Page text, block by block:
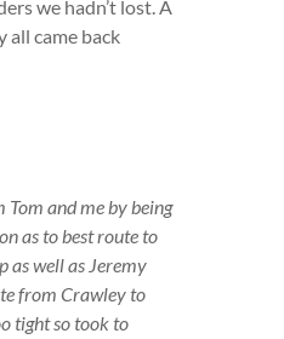
we hadn’t lost. A
all came back
Tom and me by being
as to best route to
as well as Jeremy
from Crawley to
tight so took to